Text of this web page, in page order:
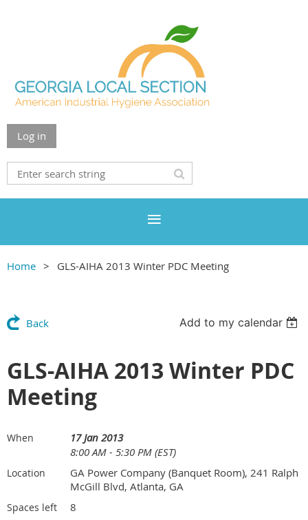
Log in
Home GLS-AIHA 2013 Winter PDC Meeting
Back Add to my calendar
GLS-AIHA 2013 Winter PDC
Meeting
When
17 Jan 2013
8:00 AM - 5:30 PM (EST)
Location
GA Power Company (Banquet Room), 241 Ralph
McGill Blvd, Atlanta, GA
Spaces left 8